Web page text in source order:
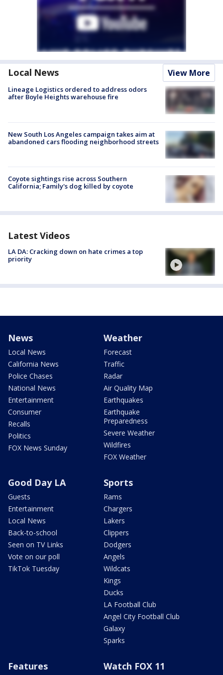
Local News View More
Lineage Logistics ordered to address odors
after Boyle Heights warehouse fire
New South Los Angeles campaign takes aim at
abandoned cars flooding neighborhood streets
Coyote sightings rise across Southern
California; Family's dog killed by coyote
Latest Videos
LA DA: Cracking down on hate crimes a top
priority
News
Local News
California News
Police Chases
National News
Entertainment
Consumer
Recalls
Politics
FOX News Sunday
Weather
Forecast
Traffic
Radar
Air Quality Map
Earthquakes
Earthquake
Preparedness
Severe Weather
Wildfires
FOX Weather
Good Day LA
Guests
Entertainment
Local News
Back-to-school
Seen on TV Links
Vote on our poll
TikTok Tuesday
Sports
Rams
Chargers
Lakers
Clippers
Dodgers
Angels
Wildcats
Kings
Ducks
LA Football Club
Angel City Football Club
Galaxy
Sparks
Features Watch FOX 11